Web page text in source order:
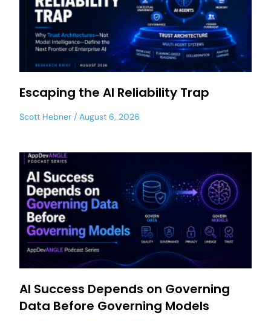
Escaping the AI Reliability Trap
Scott Hebner August 6, 2026
AI Success Depends on Governing
Data Before Governing Models